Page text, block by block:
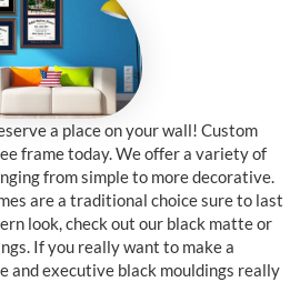
a place on your wall! Custom
frame today. We offer a variety of
from simple to more decorative.
are a traditional choice sure to last
look, check out our black matte or
If you really want to make a
and executive black mouldings really